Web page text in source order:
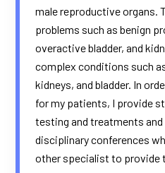
male reproductive organs.
problems such as benign
overactive bladder, and
complex conditions such
kidneys, and bladder. In
for my patients, I provide
testing and treatments
disciplinary conferences
other specialist to provide